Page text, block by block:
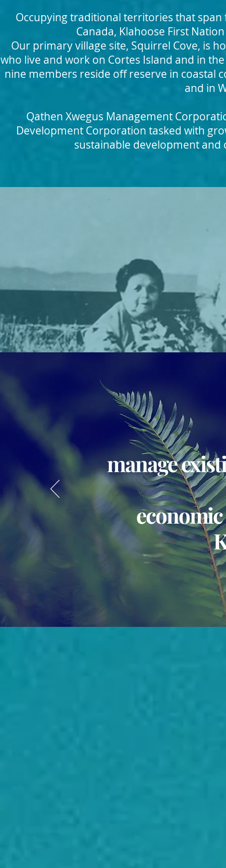
Occupying traditional territories that
Canada, Klahoose First
Our primary village site, Squirrel Cove, is
who live and work on Cortes Island and in
nine members reside off reserve in coastal
and in
Qathen Xwegus Management
Development Corporation tasked with
sustainable development
manage